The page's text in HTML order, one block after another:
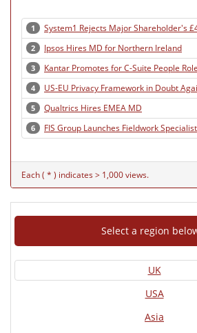
1 System1 Rejects Major Shareholder's
2 Ipsos Hires MD for Northern Ireland
3 Kantar Promotes for C-Suite People Role
4 US-EU Privacy Framework in Doubt
5 Qualtrics Hires EMEA MD
6 FIS Group Launches Fieldwork Specialist
Each ( * ) indicates > 1,000 views.
Select a region
UK
USA
Asia